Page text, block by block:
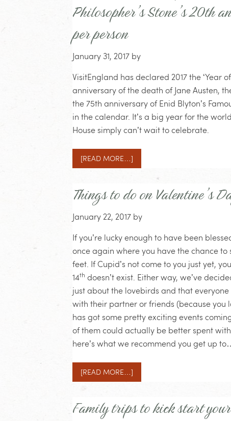
Philosopher’s Stone’s 20th
per person
January 31, 2017 by
VisitEngland has declared 2017 the ‘Year
anniversary of the death of Jane Austen,
the 75th anniversary of Enid Blyton’s
in the calendar. It’s a big year for the
House simply can’t wait to celebrate.
[READ MORE…]
Things to do on Valentine’s
January 22, 2017 by
If you’re lucky enough to have been
once again where you have the chance
feet. If Cupid’s not come to you just yet,
14th doesn’t exist. Either way, we’ve
just about the lovebirds and that
with their partner or friends (because you
has got some pretty exciting events
of them could actually be better spent
here’s what we recommend you get up
[READ MORE…]
Family trips to kick start